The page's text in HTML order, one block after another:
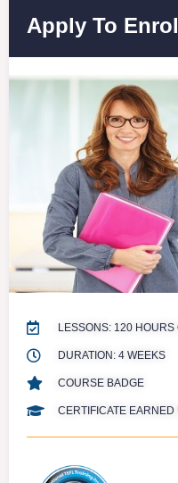
Apply To
LESSONS: 120
DURATION: 4 WEEKS
COURSE BADGE
CERTIFICATE EARNED